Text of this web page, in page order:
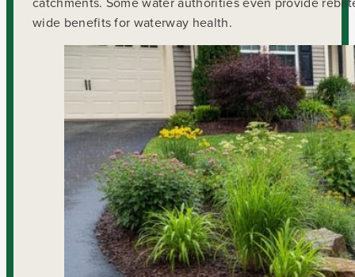
wide benefits for waterway health.